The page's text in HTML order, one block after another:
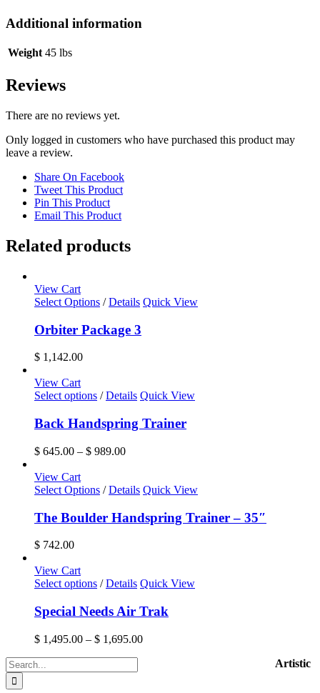
Additional information
Weight 45 lbs
Reviews
There are no reviews yet.
Only logged in customers who have purchased this product may
leave a review.
Share On Facebook
Tweet This Product
Pin This Product
Email This Product
Related products
View Cart
Select Options / Details Quick View
Orbiter Package 3
$ 1,142.00
View Cart
Select options This
has
multiple
variants.
may
be
chosen
on
/ Details Quick View
Back Handspring Trainer
$ 645.00 – $ 989.00Price
through
View Cart
Select Options / Details Quick View
The Boulder Handspring Trainer – 35″
$ 742.00
View Cart
Select options This
has
multiple
variants.
The
options
may
/ Details Quick View
Special Needs Air Trak
$ 1,495.00 – $ 1,695.00Price
Search
for:
Artistic